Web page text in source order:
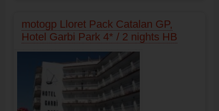
motogp Lloret Pack Catalan GP,
Hotel Garbi Park 4* / 2 nights HB